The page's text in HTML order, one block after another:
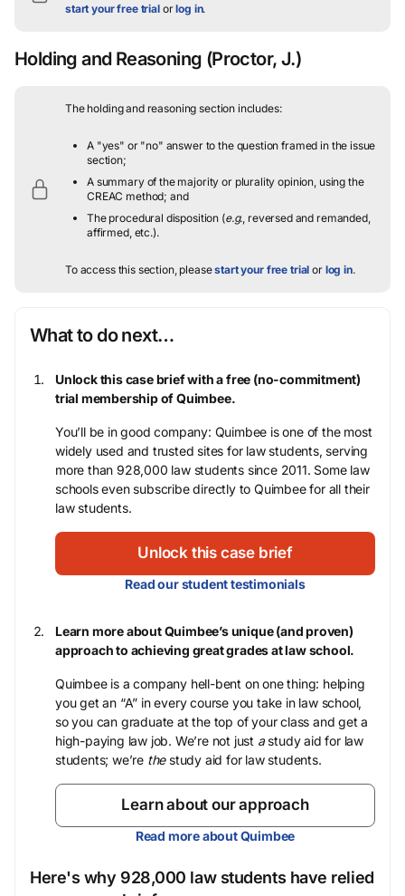
start your free trialorlog in.
Holding and Reasoning (Proctor, J.)
The holding and reasoning section includes:
A "yes" or "no" answer to the question framed in the issue
section;
A summary of the majority or plurality opinion, using the
CREAC method; and
The procedural disposition (e.g., reversed and remanded,
affirmed, etc.).
To access this section, pleasestart your free trial or log in.
What to do next…
Unlock this case brief with a free (no-commitment)
trial membership of Quimbee.
You’ll be in good company: Quimbee is one of the most
widely used and trusted sites for law students, serving
more than 928,000 law students since 2011. Some law
schools even subscribe directly to Quimbee for all their
law students.
Unlock this case brief
Read our student testimonials
Learn more about Quimbee’s unique (and proven)
approach to achieving great grades at law school.
Quimbee is a company hell-bent on one thing: helping
you get an “A” in every course you take in law school,
so you can graduate at the top of your class and get a
high-paying law job. We’re not just astudy aid for law
students; we’re thestudy aid for law students.
Learn about our approach
Read more about Quimbee
Here's why 928,000 law students have relied